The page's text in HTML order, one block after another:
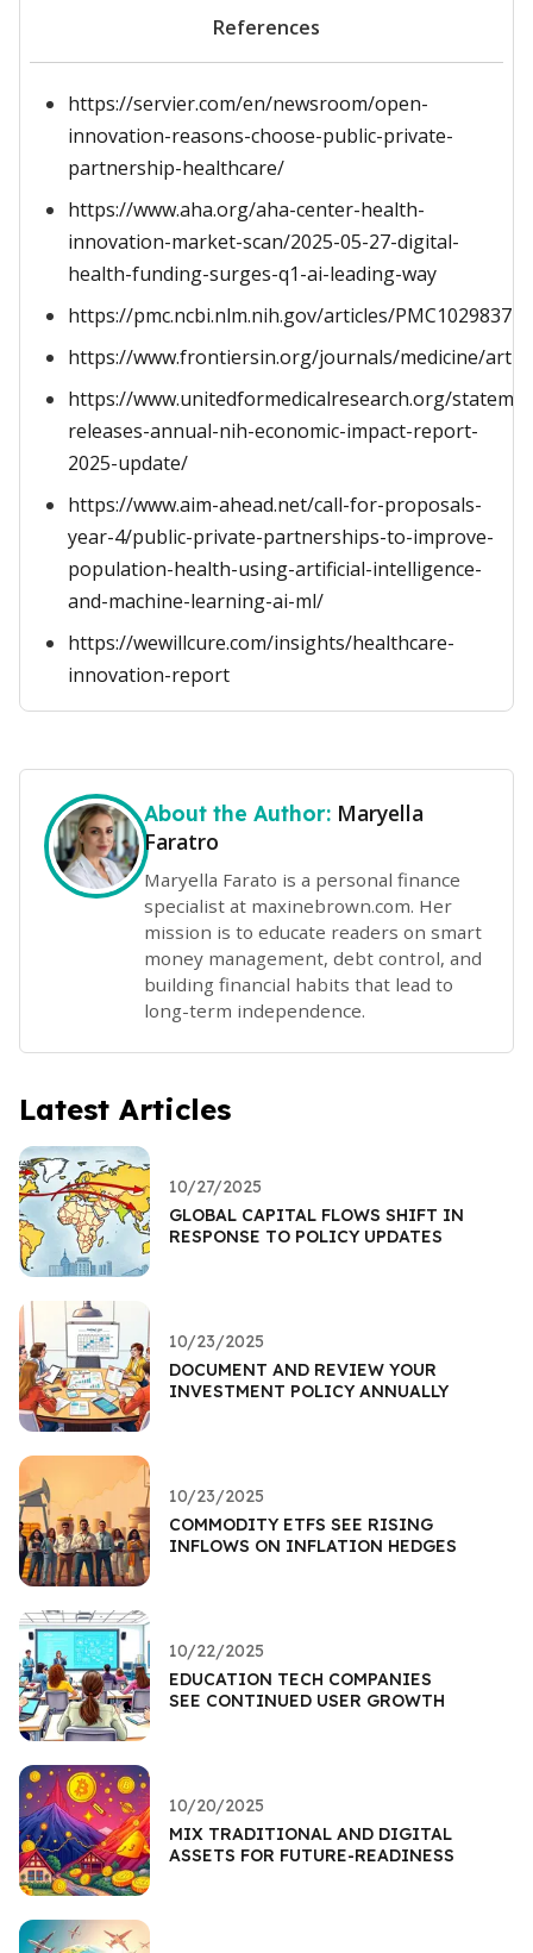
References
https://servier.com/en/newsroom/open-
innovation-reasons-choose-public-private-
partnership-healthcare/
https://www.aha.org/aha-center-health-
innovation-market-scan/2025-05-27-digital-
health-funding-surges-q1-ai-leading-way
https://pmc.ncbi.nlm.nih.gov/articles/PMC10298377/
https://www.frontiersin.org/journals/medicine/
https://www.unitedformedicalresearch.org/
releases-annual-nih-economic-impact-report-
2025-update/
https://www.aim-ahead.net/call-for-proposals-
year-4/public-private-partnerships-to-improve-
population-health-using-artificial-intelligence-
and-machine-learning-ai-ml/
https://wewillcure.com/insights/healthcare-
innovation-report
About the Author: Maryella
Faratro
Maryella Farato is a personal finance
specialist at maxinebrown.com. Her
mission is to educate readers on smart
money management, debt control, and
building financial habits that lead to
long-term independence.
Latest Articles
10/27/2025
GLOBAL CAPITAL FLOWS SHIFT IN
RESPONSE TO POLICY UPDATES
10/23/2025
DOCUMENT AND REVIEW YOUR
INVESTMENT POLICY ANNUALLY
10/23/2025
COMMODITY ETFS SEE RISING
INFLOWS ON INFLATION HEDGES
10/22/2025
EDUCATION TECH COMPANIES
SEE CONTINUED USER GROWTH
10/20/2025
MIX TRADITIONAL AND DIGITAL
ASSETS FOR FUTURE-READINESS